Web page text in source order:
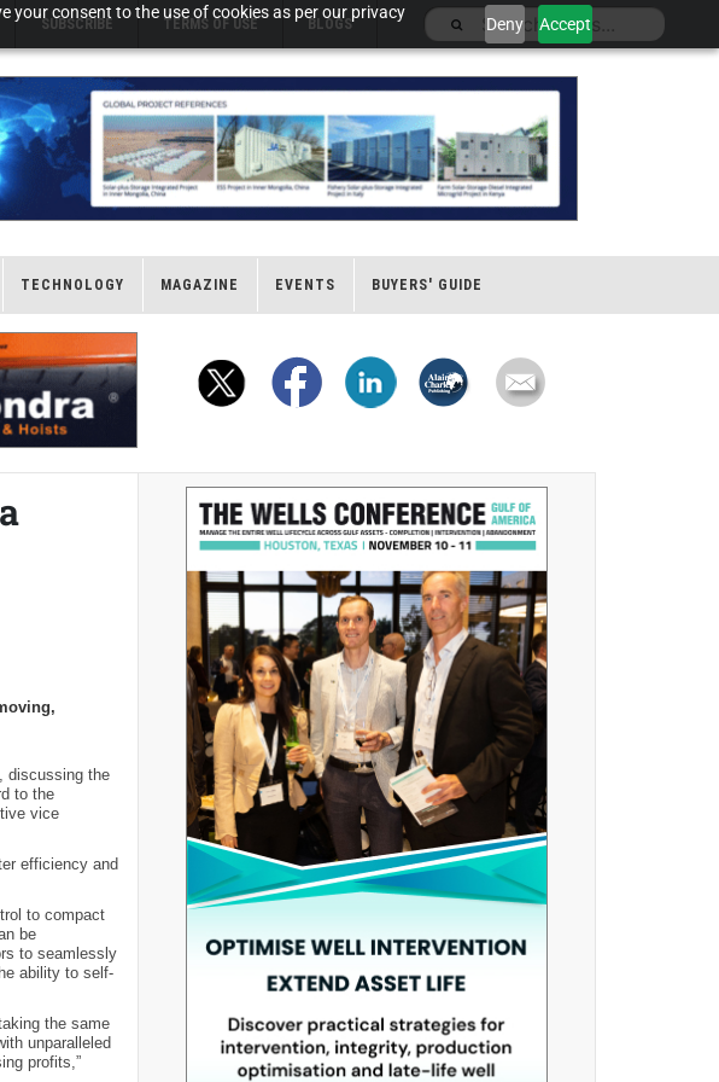
your consent to the use of cookies as per our privacy
Deny Accept
SUBSCRIBE TERMS OF USE BLOGS
TECHNOLOGY MAGAZINE EVENTS BUYERS' GUIDE
discussing the
to the
vice
efficiency and
to compact
be
to seamlessly
ability to self-
the same
unparalleled
profits,”